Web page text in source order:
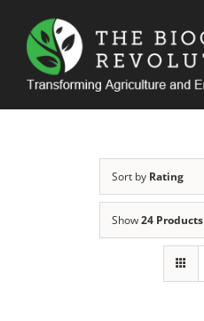
content
Sort by Rating
Show24 Products